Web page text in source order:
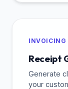
INVOICING
Receipt
Generate
your